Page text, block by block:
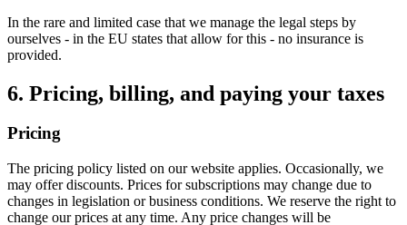
In the rare and limited case that we manage the legal steps by
ourselves - in the EU states that allow for this - no insurance is
provided.
6. Pricing, billing, and paying your taxes
Pricing
The pricing policy listed on our website applies. Occasionally, we
may offer discounts. Prices for subscriptions may change due to
changes in legislation or business conditions. We reserve the right to
change our prices at any time. Any price changes will be